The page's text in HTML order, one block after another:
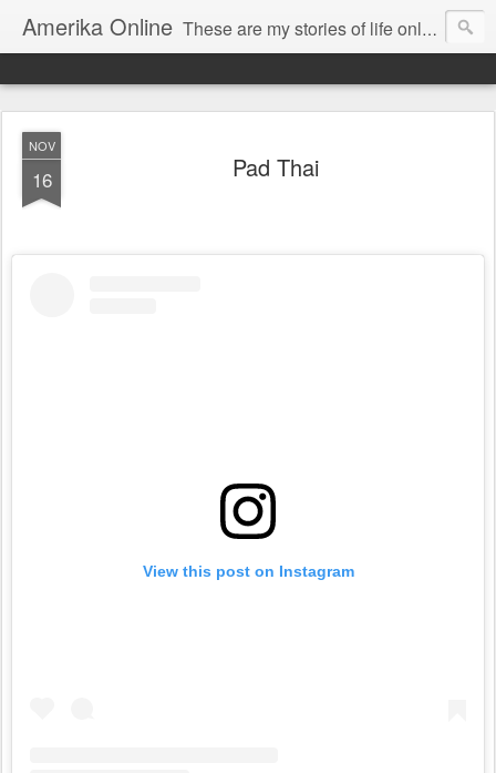
Amerika Online These are my stories of life online and off. And yes, it's my real name, and I say it "Amedika"
NOV
16 Pad Thai
View this post on Instagram